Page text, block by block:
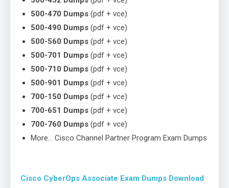
500-470 Dumps (pdf + vce)
500-490 Dumps (pdf + vce)
500-560 Dumps (pdf + vce)
500-701 Dumps (pdf + vce)
500-710 Dumps (pdf + vce)
500-901 Dumps (pdf + vce)
700-150 Dumps (pdf + vce)
700-651 Dumps (pdf + vce)
700-760 Dumps (pdf + vce)
More… Cisco Channel Partner Program Exam Dumps
Cisco CyberOps Associate Exam Dumps Download